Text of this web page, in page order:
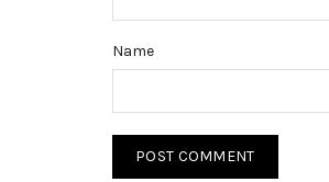
Name